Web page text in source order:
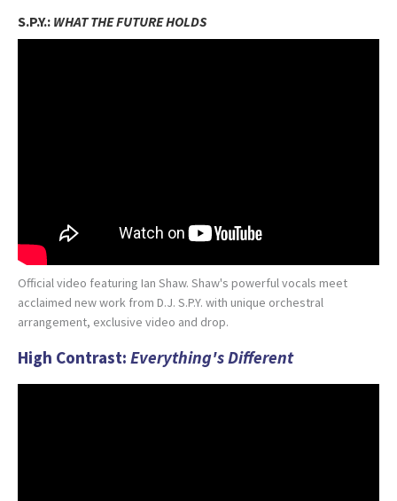
S.P.Y.: WHAT THE FUTURE HOLDS
Official video featuring Ian Shaw. Shaw's powerful vocals meet
acclaimed new work from D.J. S.P.Y. with unique orchestral
arrangement, exclusive video and drop.
High Contrast: Everything's Different